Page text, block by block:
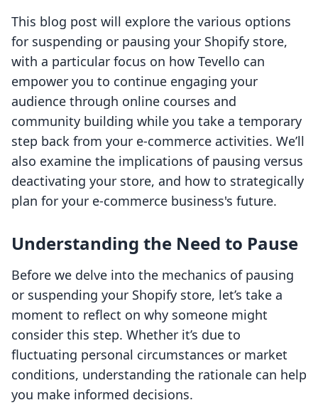
This blog post will explore the various options
for suspending or pausing your Shopify store,
with a particular focus on how Tevello can
empower you to continue engaging your
audience through online courses and
community building while you take a temporary
step back from your e-commerce activities. We’ll
also examine the implications of pausing versus
deactivating your store, and how to strategically
plan for your e-commerce business's future.
Understanding the Need to Pause
Before we delve into the mechanics of pausing
or suspending your Shopify store, let’s take a
moment to reflect on why someone might
consider this step. Whether it’s due to
fluctuating personal circumstances or market
conditions, understanding the rationale can help
you make informed decisions.